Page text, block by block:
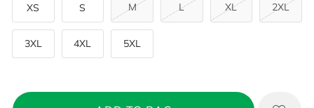
XS S M L XL 2XL
3XL 4XL 5XL